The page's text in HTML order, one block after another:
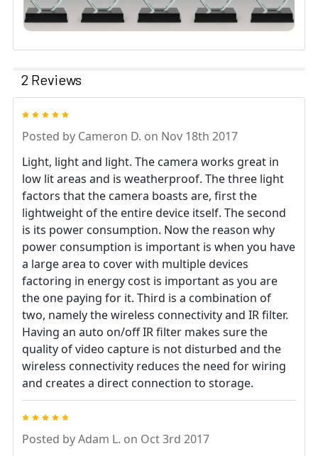
2 Reviews
Posted by Cameron D. on Nov 18th 2017
Light, light and light. The camera works great in
low lit areas and is weatherproof. The three light
factors that the camera boasts are, first the
lightweight of the entire device itself. The second
is its power consumption. Now the reason why
power consumption is important is when you have
a large area to cover with multiple devices
factoring in energy cost is important as you are
the one paying for it. Third is a combination of
two, namely the wireless connectivity and IR filter.
Having an auto on/off IR filter makes sure the
quality of video capture is not disturbed and the
wireless connectivity reduces the need for wiring
and creates a direct connection to storage.
Posted byAdam L. on Oct 3rd 2017